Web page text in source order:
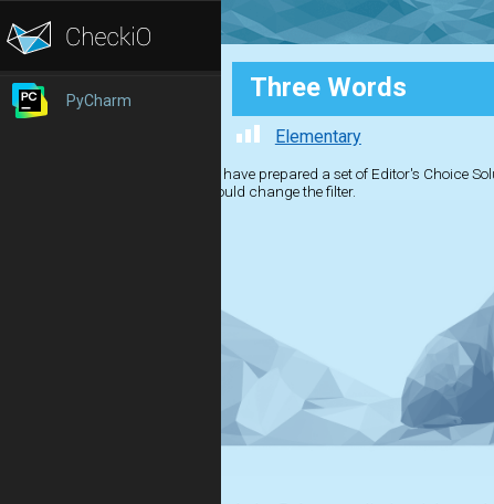
PyCharm Three Words
Elementary
We have prepared a set of Editor's Choice
should change the filter.